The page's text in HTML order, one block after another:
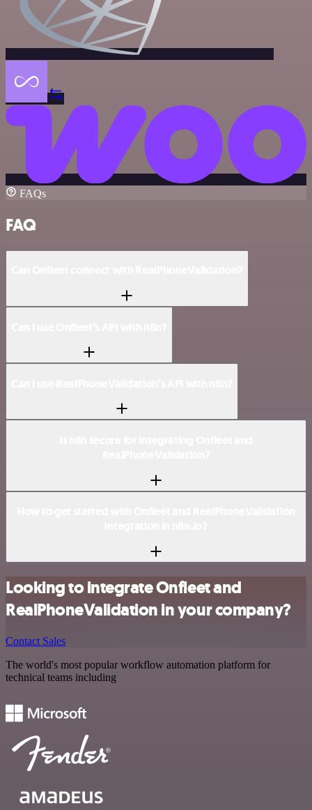
FAQs
FAQ
Looking to integrate Onfleet and
RealPhoneValidation in your company?
Contact Sales
The world's most popular workflow automation platform for
technical teams including